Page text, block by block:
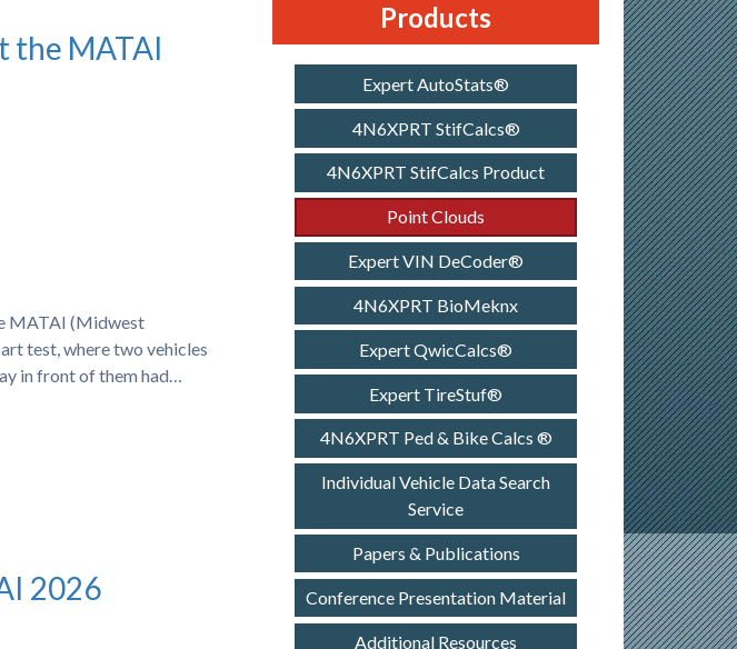
the MATAI
MATAI (Midwest
test, where two vehicles
in front of them had…
2026
Products
Expert AutoStats®
4N6XPRT StifCalcs®
4N6XPRT StifCalcs Product
Point Clouds
Expert VIN DeCoder®
4N6XPRT BioMeknx
Expert QwicCalcs®
Expert TireStuf®
4N6XPRT Ped & Bike Calcs ®
Individual Vehicle Data Search
Service
Papers & Publications
Conference Presentation Material
Additional Resources